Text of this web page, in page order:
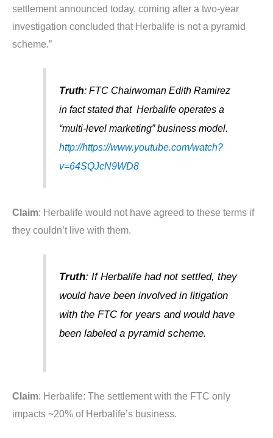
settlement announced today, coming after a two-year
investigation concluded that Herbalife is not a pyramid
scheme.”
Truth: FTC Chairwoman Edith Ramirez
in fact stated that Herbalife operates a
“multi-level marketing” business model.
http://https://www.youtube.com/watch?
v=64SQJcN9WD8
Claim: Herbalife would not have agreed to these terms if
they couldn’t live with them.
Truth: If Herbalife had not settled, they
would have been involved in litigation
with the FTC for years and would have
been labeled a pyramid scheme.
Claim: Herbalife: The settlement with the FTC only
impacts ~20% of Herbalife’s business.